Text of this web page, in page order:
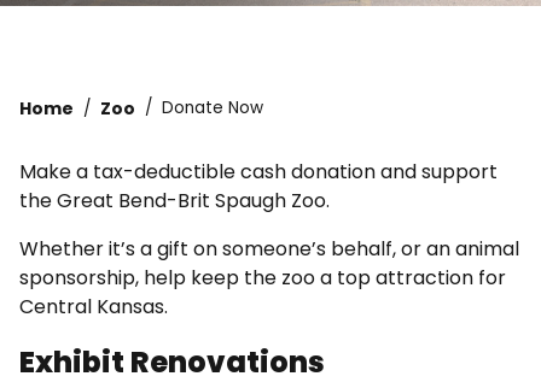
Home Zoo Donate Now
Make a tax-deductible cash donation and support
the Great Bend-Brit Spaugh Zoo.
Whether it’s a gift on someone’s behalf, or an animal
sponsorship, help keep the zoo a top attraction for
Central Kansas.
Exhibit Renovations